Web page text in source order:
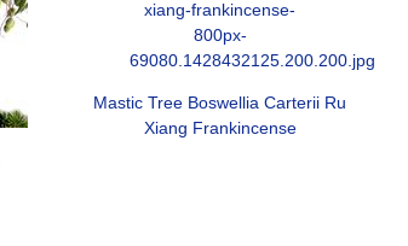
Mastic Tree Boswellia Carterii Ru
Xiang Frankincense